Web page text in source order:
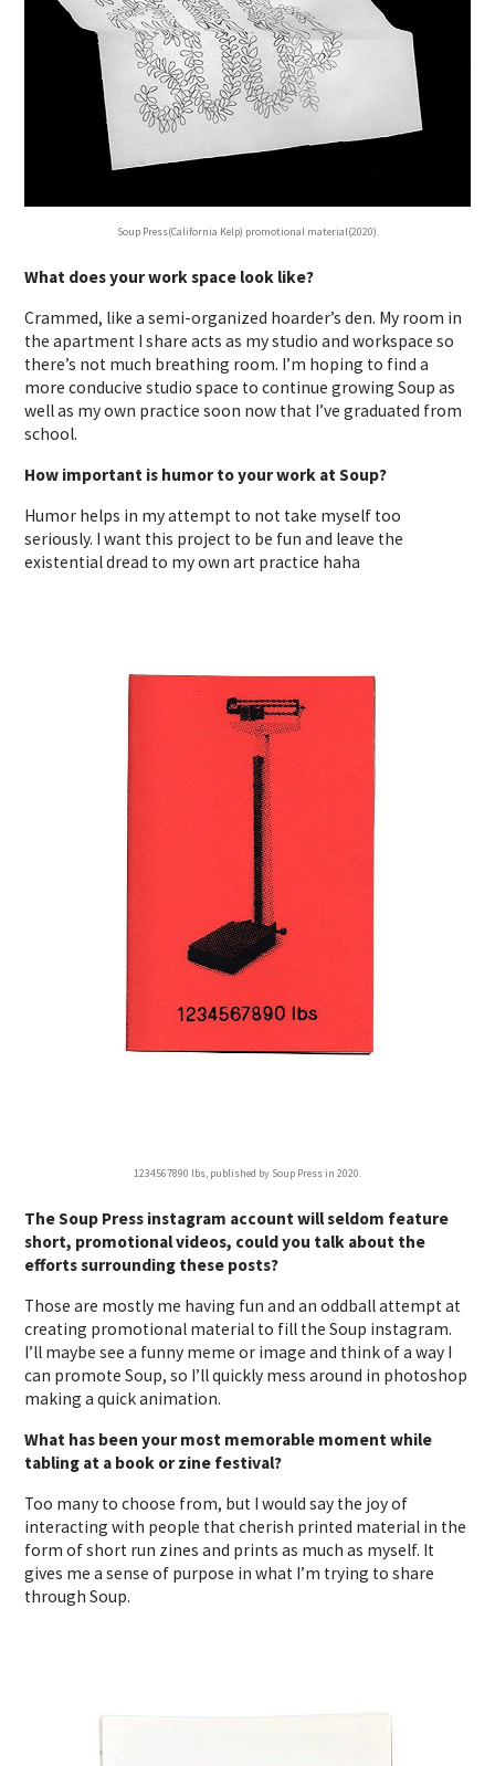
Soup Press(California Kelp) promotional material(2020).
What does your work space look like?
Crammed, like a semi-organized hoarder’s den. My room in
the apartment I share acts as my studio and workspace so
there’s not much breathing room. I’m hoping to find a
more conducive studio space to continue growing Soup as
well as my own practice soon now that I’ve graduated from
school.
How important is humor to your work at Soup?
Humor helps in my attempt to not take myself too
seriously. I want this project to be fun and leave the
existential dread to my own art practice haha
1234567890 lbs, published by Soup Press in 2020.
The Soup Press instagram account will seldom feature
short, promotional videos, could you talk about the
efforts surrounding these posts?
Those are mostly me having fun and an oddball attempt at
creating promotional material to fill the Soup instagram.
I’ll maybe see a funny meme or image and think of a way I
can promote Soup, so I’ll quickly mess around in photoshop
making a quick animation.
What has been your most memorable moment while
tabling at a book or zine festival?
Too many to choose from, but I would say the joy of
interacting with people that cherish printed material in the
form of short run zines and prints as much as myself. It
gives me a sense of purpose in what I’m trying to share
through Soup.